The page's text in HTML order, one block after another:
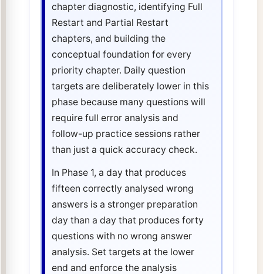
chapter diagnostic, identifying Full
Restart and Partial Restart
chapters, and building the
conceptual foundation for every
priority chapter. Daily question
targets are deliberately lower in this
phase because many questions will
require full error analysis and
follow-up practice sessions rather
than just a quick accuracy check.
In Phase 1, a day that produces
fifteen correctly analysed wrong
answers is a stronger preparation
day than a day that produces forty
questions with no wrong answer
analysis. Set targets at the lower
end and enforce the analysis